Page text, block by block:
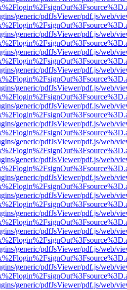
generic/pdfJsViewer/pdf.js/web/
generic/pdfJsViewer/pdf.js/web/
generic/pdfJsViewer/pdf.js/web/
generic/pdfJsViewer/pdf.js/web/
generic/pdfJsViewer/pdf.js/web/
generic/pdfJsViewer/pdf.js/web/
generic/pdfJsViewer/pdf.js/web/
generic/pdfJsViewer/pdf.js/web/
generic/pdfJsViewer/pdf.js/web/
generic/pdfJsViewer/pdf.js/web/
generic/pdfJsViewer/pdf.js/web/
generic/pdfJsViewer/pdf.js/web/
generic/pdfJsViewer/pdf.js/web/
generic/pdfJsViewer/pdf.js/web/
generic/pdfJsViewer/pdf.js/web/
generic/pdfJsViewer/pdf.js/web/